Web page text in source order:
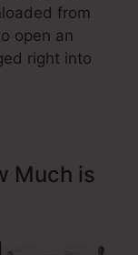
from
open an
right into
Much is